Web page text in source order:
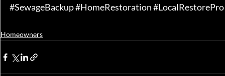
#SewageBackup#HomeRestoration#LocalRestorePro
Homeowners